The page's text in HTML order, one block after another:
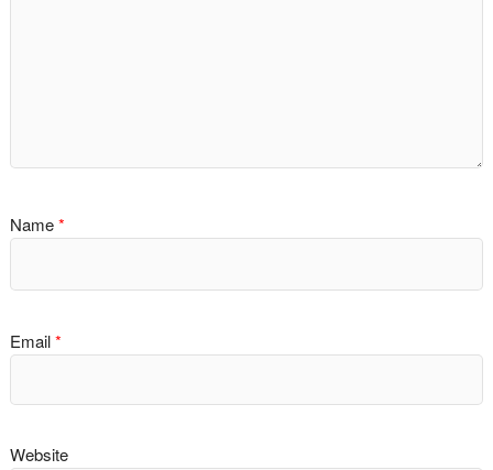
Name*
Email*
Website